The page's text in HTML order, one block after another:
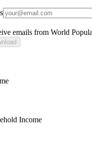
emails from World
Income